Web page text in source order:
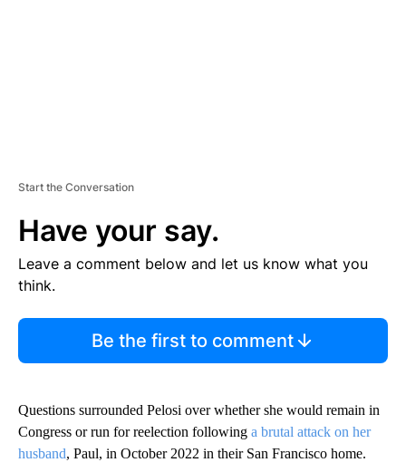
Start the Conversation
Have your say.
Leave a comment below and let us know what you
think.
Be the first to comment
Questions surrounded Pelosi over whether she would remain in
Congress or run for reelection following a brutal attack on her
husband, Paul, in October 2022 in their San Francisco home.